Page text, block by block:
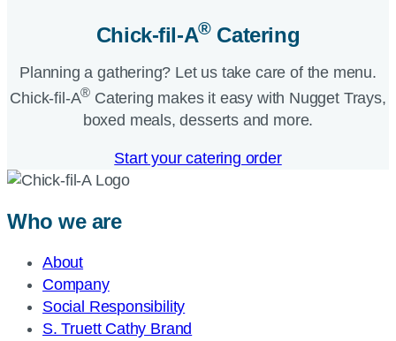
Chick-fil-A®Catering​
Planning a gathering? Let us take care of the menu.
Chick-fil-A® Catering makes it easy with Nugget Trays,
boxed meals, desserts and more.​
Start your catering order
Who we are
About
Company
Social Responsibility
S. Truett Cathy Brand